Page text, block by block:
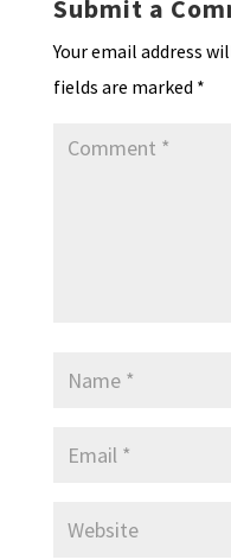
Submit a
Your email address
fields are marked *